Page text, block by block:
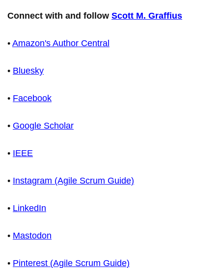
Connect with and follow Scott M. Graffius
• Amazon's Author Central
• Bluesky
• Facebook
• Google Scholar
• IEEE
• Instagram (Agile Scrum Guide)
• LinkedIn
• Mastodon
• Pinterest (Agile Scrum Guide)